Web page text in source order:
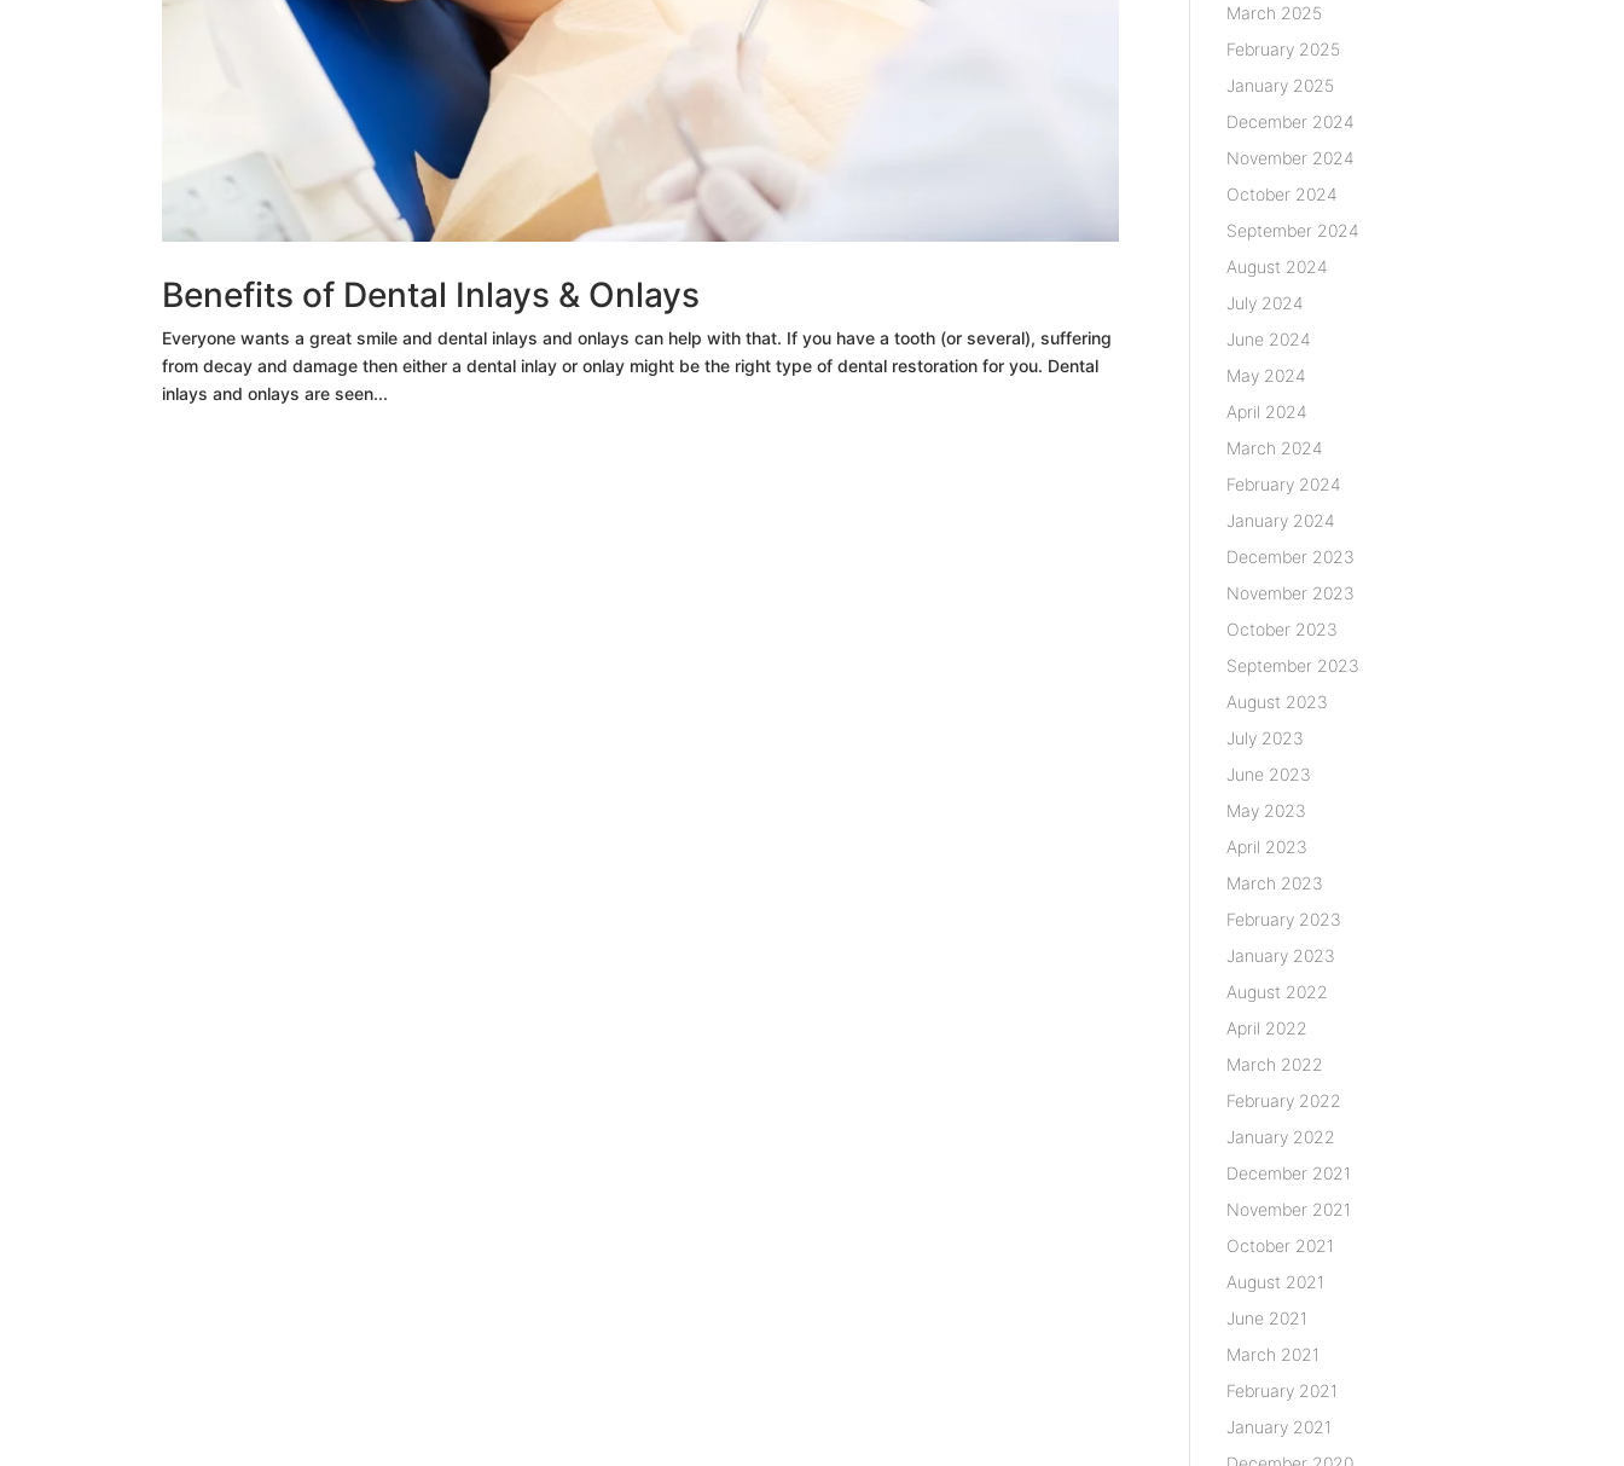
Benefits of Dental Inlays & Onlays
Everyone wants a great smile and dental inlays and onlays can help with that. If you have a tooth (or several), suffering
from decay and damage then either a dental inlay or onlay might be the right type of dental restoration for you. Dental
inlays and onlays are seen...
March 2025
February 2025
January 2025
December 2024
November 2024
October 2024
September 2024
August 2024
July 2024
June 2024
May 2024
April 2024
March 2024
February 2024
January 2024
December 2023
November 2023
October 2023
September 2023
August 2023
July 2023
June 2023
May 2023
April 2023
March 2023
February 2023
January 2023
August 2022
April 2022
March 2022
February 2022
January 2022
December 2021
November 2021
October 2021
August 2021
June 2021
March 2021
February 2021
January 2021